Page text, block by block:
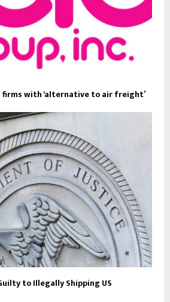
with ‘alternative to air freight’
to Illegally Shipping US